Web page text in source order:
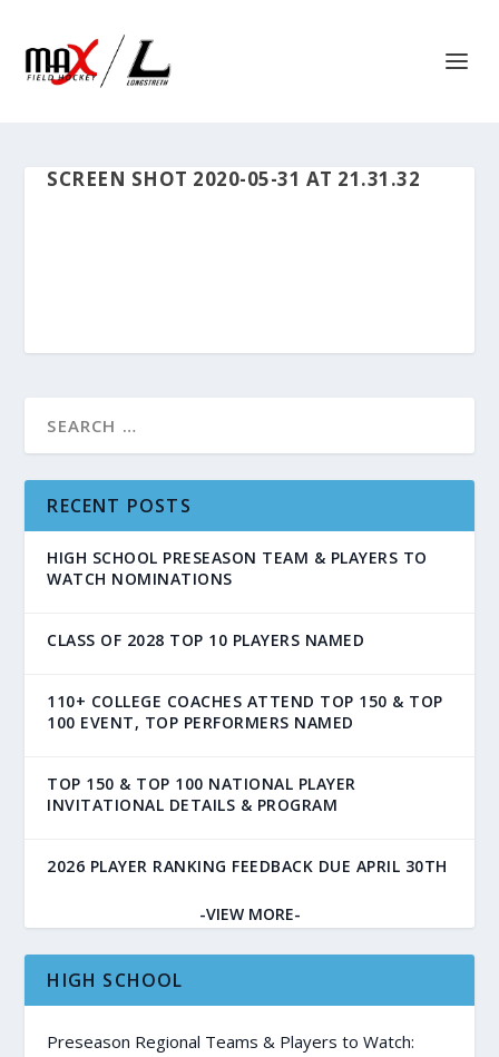
SCREEN SHOT 2020-05-31 AT 21.31.32
RECENT POSTS
HIGH SCHOOL PRESEASON TEAM & PLAYERS TO
WATCH NOMINATIONS
CLASS OF 2028 TOP 10 PLAYERS NAMED
110+ COLLEGE COACHES ATTEND TOP 150 & TOP
100 EVENT, TOP PERFORMERS NAMED
TOP 150 & TOP 100 NATIONAL PLAYER
INVITATIONAL DETAILS & PROGRAM
2026 PLAYER RANKING FEEDBACK DUE APRIL 30TH
-VIEW MORE-
HIGH SCHOOL
Preseason Regional Teams & Players to Watch: